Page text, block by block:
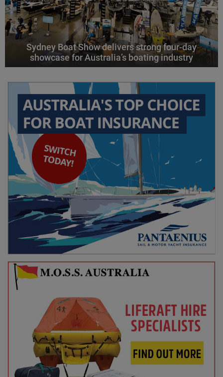
Sydney Boat Show delivers strong four-day
showcase for Australia’s boating industry